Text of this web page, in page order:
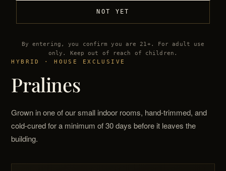
NOT YET
By entering, you confirm you are 21+. For adult use
only. Keep out of reach of children.
HYBRID · HOUSE EXCLUSIVE
Pralines
Grown in one of our small indoor rooms, hand-trimmed, and
cold-cured for a minimum of 30 days before it leaves the
building.